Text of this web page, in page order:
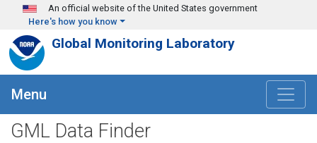
Skip to main content
An official website of the United States government
Here's how you know
Global Monitoring Laboratory
Menu
GML Data Finder